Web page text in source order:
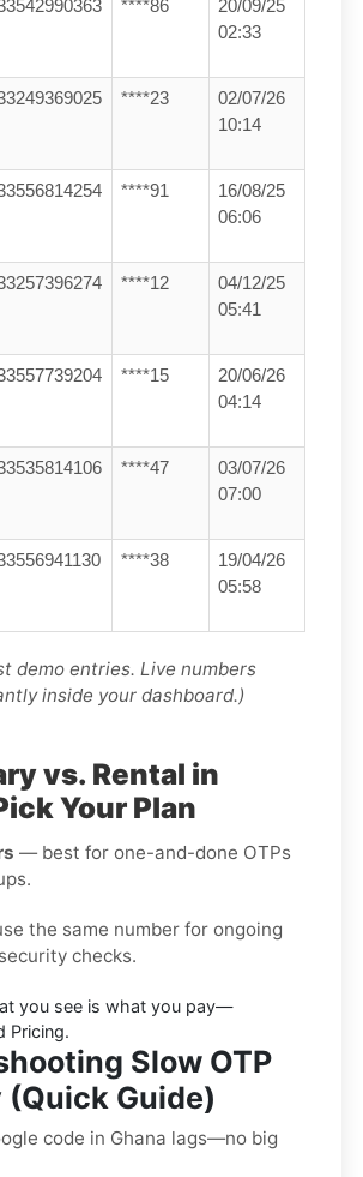
****86
20/09/25
02:33
****23
02/07/26
10:14
****91
16/08/25
06:06
****12
04/12/25
05:41
****15
20/06/26
04:14
****47
03/07/26
07:00
****38
19/04/26
05:58
demo entries. Live numbers
inside your dashboard.)
vs. Rental in
Your Plan
— best for one-and-done OTPs
the same number for ongoing
checks.
you see is what you pay—
Pricing.
Slow OTP
(Quick Guide)
code in Ghana lags—no big